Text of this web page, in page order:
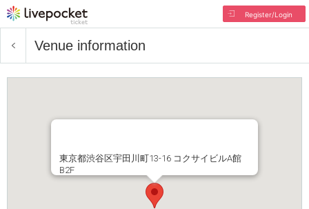
Register/Login
Venue information
東京都渋谷区宇田川町13-16 コクサイビルA館
B2F